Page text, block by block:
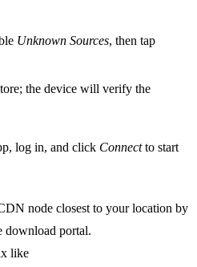
Unknown Sources, then tap
the device will verify the
log in, and click Connectto start
node closest to your location by
download portal.
like